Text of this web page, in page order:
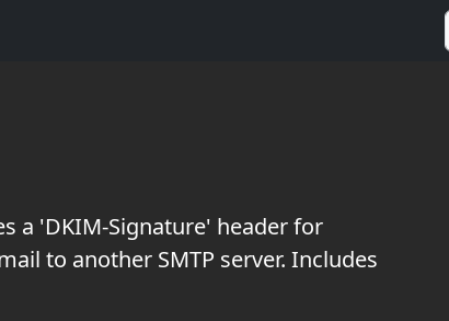
a 'DKIM-Signature' header for
to another SMTP server. Includes